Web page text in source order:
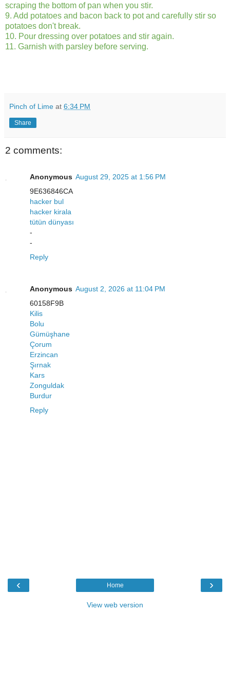
scraping the bottom of pan when you stir.
9. Add potatoes and bacon back to pot and carefully stir so
potatoes don't break.
10. Pour dressing over potatoes and stir again.
11. Garnish with parsley before serving.
Pinch of Lime at 6:34 PM
Share
2 comments:
Anonymous August 29, 2025 at 1:56 PM
9E636846CA
hacker bul
hacker kirala
tütün dünyası
-
-
Reply
Anonymous August 2, 2026 at 11:04 PM
60158F9B
Kilis
Bolu
Gümüşhane
Çorum
Erzincan
Şırnak
Kars
Zonguldak
Burdur
Reply
‹ ›
Home
View web version